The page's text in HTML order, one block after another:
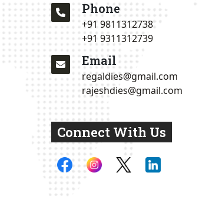
Phone
+91 9811312738
+91 9311312739
Email
regaldies@gmail.com
rajeshdies@gmail.com
Connect With Us